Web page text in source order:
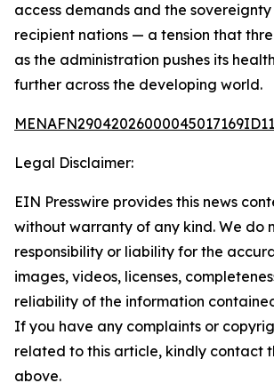
access demands and the
recipient nations — a tension that
as the administration pushes its
further across the developing world.
Legal Disclaimer:
EIN Presswire provides this news
without warranty of any kind. We do
responsibility or liability for the
images, videos, licenses,
reliability of the information
If you have any complaints or
related to this article, kindly contact
above.